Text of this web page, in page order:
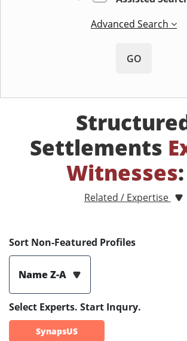
Advanced Search
GO
Settlements
Witnesses:
Related / Expertise
Sort Non-Featured Profiles
Name Z-A
Select Experts. Start Inqury.
SynapsUS